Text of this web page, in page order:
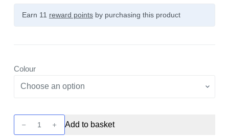
Earn 11 reward pointsby purchasing this product
Colour
Replacement
Add to basket